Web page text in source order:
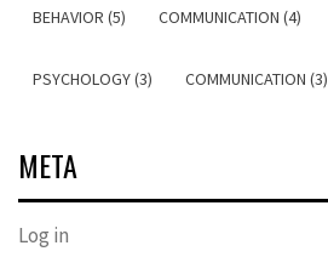
BEHAVIOR (5) COMMUNICATION (4)
PSYCHOLOGY (3) COMMUNICATION (3)
META
Log in